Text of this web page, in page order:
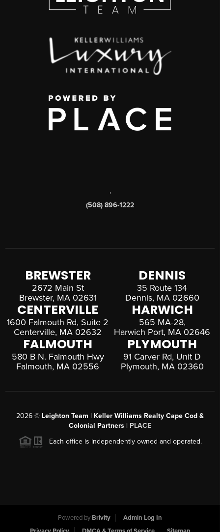
,
(508) 896-1222
BREWSTER
2672 Main St
Brewster, MA 02631
DENNIS
35 Route 134
Dennis, MA 02660
CENTERVILLE
1600 Falmouth Rd, Suite 2
Centerville, MA 02632
HARWICH
565 MA-28,
Harwich Port, MA 02646
FALMOUTH
580 B N. Falmouth Hwy
Falmouth, MA 02556
PLYMOUTH
91 Carver Rd, Unit D
Plymouth, MA 02360
2026 © Leighton Team | Keller Williams Realty Cape Cod &
Colonial Partners | PLACE
Each office is independently owned and operated.
Powered by Brivity
Admin Log In